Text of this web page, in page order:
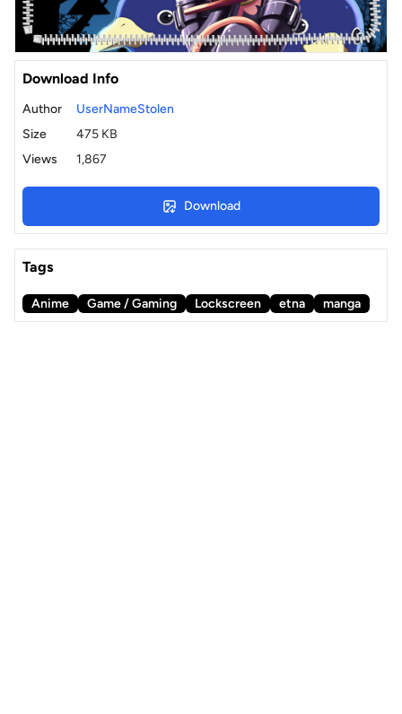
Download Info
Author
UserNameStolen
Size
475 KB
Views
1,867
Download
Tags
Anime Game / Gaming Lockscreen etna manga